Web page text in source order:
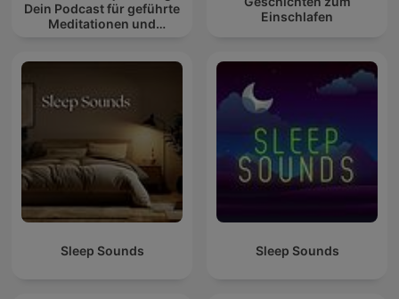
Dein Podcast für geführte
Meditationen und
Einschlafen
Sleep Sounds Sleep Sounds